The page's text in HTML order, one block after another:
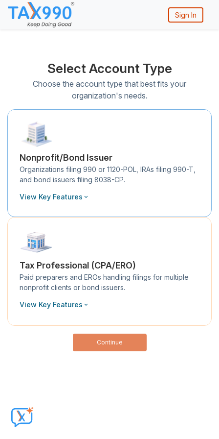
Sign In
Select Account Type
Choose the account type that best fits your
organization's needs.
Nonprofit/Bond Issuer
Organizations filing 990 or 1120-POL, IRAs filing 990-T,
and bond issuers filing 8038-CP.
View Key Features
Tax Professional (CPA/ERO)
Paid preparers and EROs handling filings for multiple
nonprofit clients or bond issuers.
View Key Features
Continue